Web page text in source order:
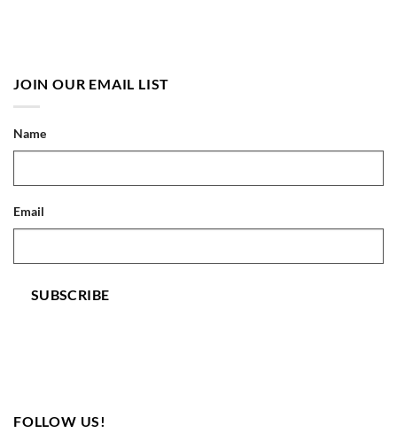
JOIN OUR EMAIL LIST
Name
Email
SUBSCRIBE
FOLLOW US!